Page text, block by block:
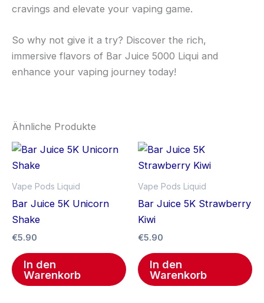
cravings and elevate your vaping game.
So why not give it a try? Discover the rich,
immersive flavors of Bar Juice 5000 Liqui and
enhance your vaping journey today!
Ähnliche Produkte
Vape Pods Liquid
Bar Juice 5K Unicorn
Shake
€5.90
In den
Warenkorb
Vape Pods Liquid
Bar Juice 5K Strawberry
Kiwi
€5.90
In den
Warenkorb